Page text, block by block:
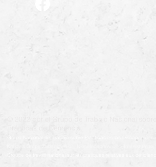
© 2022 por el Grupo de Trabajo Nacional
Grupo Nacional de Trabajo sobre Prácticas en las
Groupe de travail national sur les pratiques relatives aux